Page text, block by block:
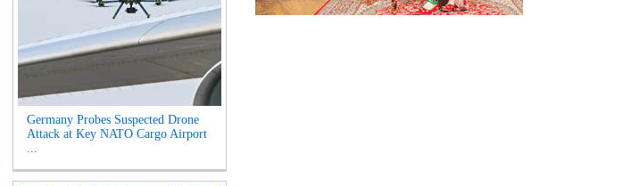
Germany Probes Suspected Drone
Attack at Key NATO Cargo Airport
...